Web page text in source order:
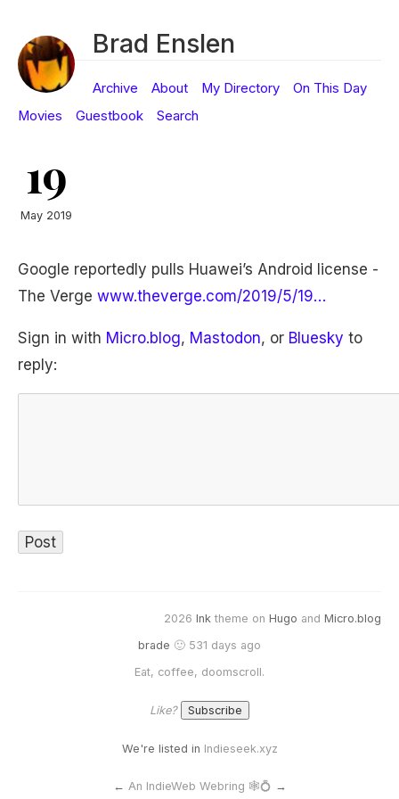
Brad Enslen
Archive About My Directory
On This Day
Movies
Guestbook Search
19
May 2019
Google reportedly pulls Huawei’s Android license -
The Verge www.theverge.com/2019/5/19…
Sign in with Micro.blog, Mastodon, or Bluesky to
reply:
2026 Ink theme on Hugo and Micro.blog
brade 🙂 531 days ago
Eat, coffee, doomscroll.
Like?
We're listed in Indieseek.xyz
← An IndieWeb Webring 🕸💍 →